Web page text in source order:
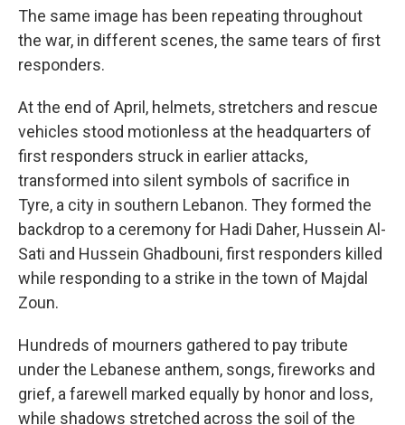
The same image has been repeating throughout
the war, in different scenes, the same tears of first
responders.
At the end of April, helmets, stretchers and rescue
vehicles stood motionless at the headquarters of
first responders struck in earlier attacks,
transformed into silent symbols of sacrifice in
Tyre, a city in southern Lebanon. They formed the
backdrop to a ceremony for Hadi Daher, Hussein Al-
Sati and Hussein Ghadbouni, first responders killed
while responding to a strike in the town of Majdal
Zoun.
Hundreds of mourners gathered to pay tribute
under the Lebanese anthem, songs, fireworks and
grief, a farewell marked equally by honor and loss,
while shadows stretched across the soil of the